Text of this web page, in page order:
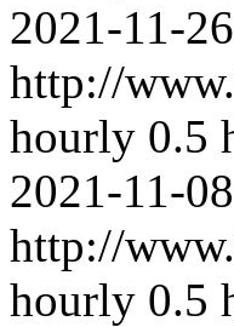
2021-11-26
http://
hourly 0.5
2021-11-08
http://
hourly 0.5